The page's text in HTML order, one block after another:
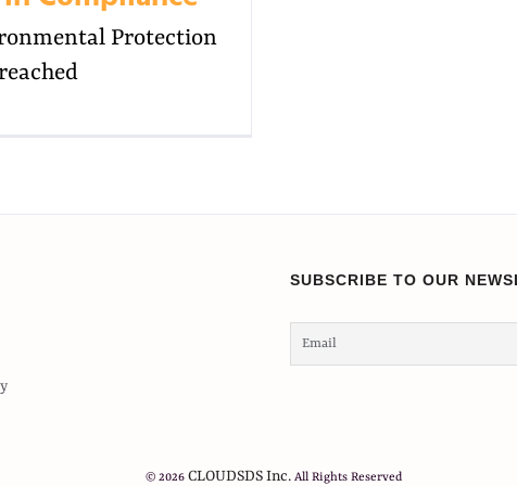
Protection
SUBSCRIBE TO OUR
© 2026 CLOUDSDS Inc. All Rights Reserved